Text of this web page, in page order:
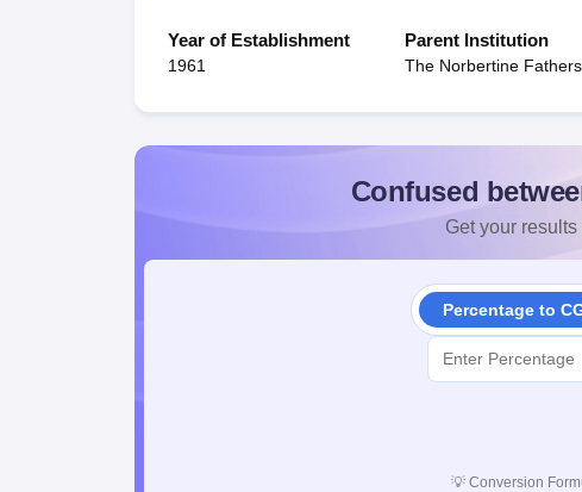
Year of Establishment
1961
Parent Institution
The Norbertine Fathers
Confused
Get your
Percentage to
💡 Conversion